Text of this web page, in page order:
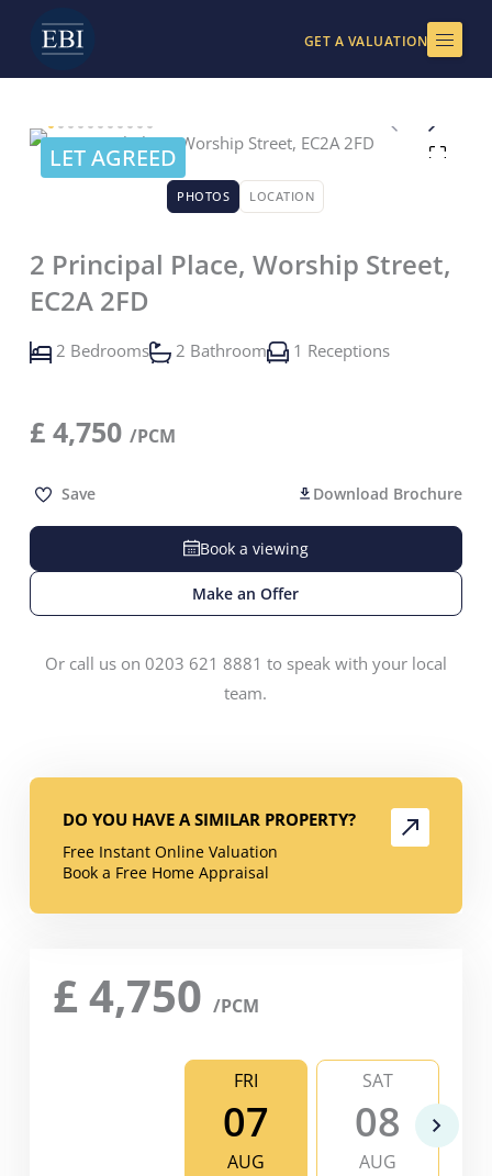
content
GET A VALUATION
LET AGREED
PHOTOS LOCATION
2 Principal Place, Worship Street,
EC2A 2FD
2 Bedrooms 2 Bathroom 1 Receptions
£ 4,750 /PCM
Save Download Brochure
Book a viewing
Make an Offer
Or call us on 0203 621 8881 to speak with your local
team.
DO YOU HAVE A SIMILAR PROPERTY?
Free Instant Online Valuation
Book a Free Home Appraisal
£ 4,750 /PCM
FRI
07
AUG
SAT
08
AUG